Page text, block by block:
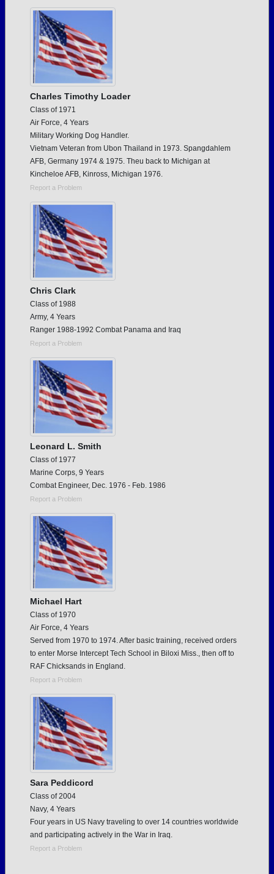
Charles Timothy Loader
Class of 1971
Air Force, 4 Years
Military Working Dog Handler.
Vietnam Veteran from Ubon Thailand in 1973. Spangdahlem
AFB, Germany 1974 & 1975. Theu back to Michigan at
Kincheloe AFB, Kinross, Michigan 1976.
Report a Problem
Chris Clark
Class of 1988
Army, 4 Years
Ranger 1988-1992 Combat Panama and Iraq
Report a Problem
Leonard L. Smith
Class of 1977
Marine Corps, 9 Years
Combat Engineer, Dec. 1976 - Feb. 1986
Report a Problem
Michael Hart
Class of 1970
Air Force, 4 Years
Served from 1970 to 1974. After basic training, received orders
to enter Morse Intercept Tech School in Biloxi Miss., then off to
RAF Chicksands in England.
Report a Problem
Sara Peddicord
Class of 2004
Navy, 4 Years
Four years in US Navy traveling to over 14 countries worldwide
and participating actively in the War in Iraq.
Report a Problem